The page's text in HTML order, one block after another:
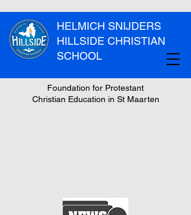
HELMICH SNIJDERS
HILLSIDE CHRISTIAN
SCHOOL
Foundation for Protestant
Christian Education in St Maarten